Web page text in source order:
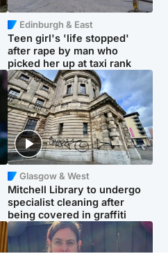
Edinburgh & East
Teen girl's 'life stopped'
after rape by man who
picked her up at taxi rank
Glasgow & West
Mitchell Library to undergo
specialist cleaning after
being covered in graffiti